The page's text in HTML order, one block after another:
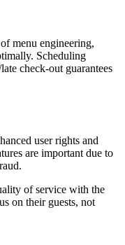
menu engineering,
Scheduling
check-out guarantees
user rights and
are important due to
of service with the
on their guests, not